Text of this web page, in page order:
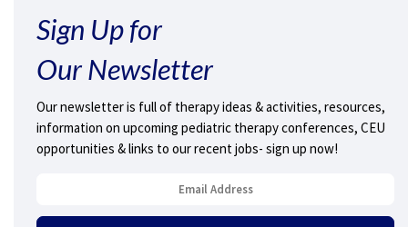
Sign Up for
Our Newsletter
Our newsletter is full of therapy ideas & activities, resources,
information on upcoming pediatric therapy conferences, CEU
opportunities & links to our recent jobs- sign up now!